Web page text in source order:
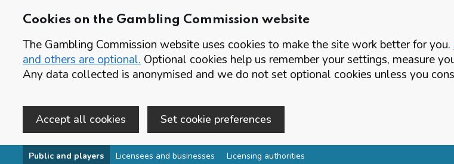
Cookies on the Gambling Commission website
The Gambling Commission website uses cookies to make the site work better for you.
and others are optional. Optional cookies help us remember your settings, measure
Any data collected is anonymised and we do not set optional cookies unless you
Accept all cookies Set cookie preferences
Skip to main content
Public and players Licensees and businesses Licensing authorities